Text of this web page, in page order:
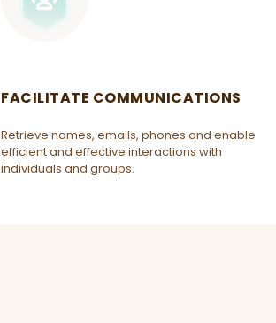
FACILITATE COMMUNICATIONS
Retrieve names, emails, phones and enable
efficient and effective interactions with
individuals and groups.